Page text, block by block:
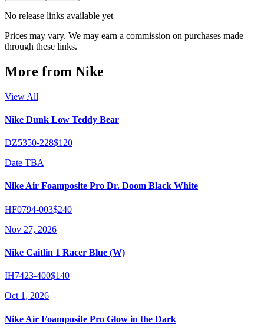
No release links available yet
Prices may vary. We may earn a commission on purchases made
through these links.
More from Nike
View All
Nike Dunk Low Teddy Bear
DZ5350-228$120
Date TBA
Nike Air Foamposite Pro Dr. Doom Black White
HF0794-003$240
Nov 27, 2026
Nike Caitlin 1 Racer Blue (W)
IH7423-400$140
Oct 1, 2026
Nike Air Foamposite Pro Glow in the Dark